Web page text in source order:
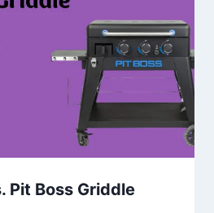
Pit Boss Griddle